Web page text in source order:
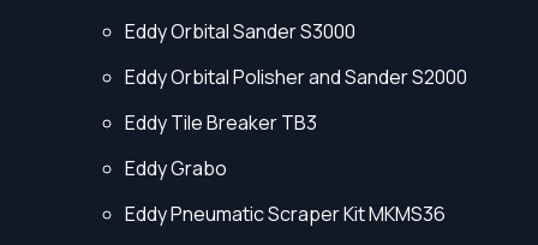
Eddy Orbital Sander S3000
Eddy Orbital Polisher and Sander S2000
Eddy Tile Breaker TB3
Eddy Grabo
Eddy Pneumatic Scraper Kit MKMS36